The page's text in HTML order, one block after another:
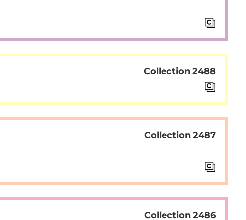
Collection 2488
Collection 2487
Collection 2486